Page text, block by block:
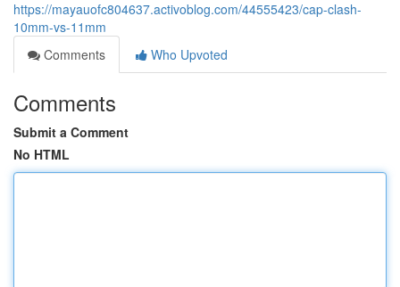
https://mayauofc804637.activoblog.com/44555423/cap-clash-
10mm-vs-11mm
Comments
Who Upvoted
Comments
Submit a Comment
No HTML